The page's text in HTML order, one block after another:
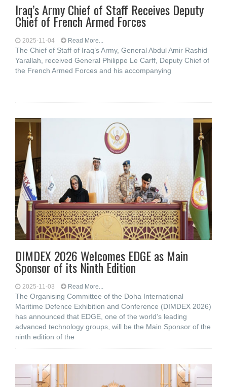
Iraq’s Army Chief of Staff Receives Deputy
Chief of French Armed Forces
2025-11-04 Read More...
The Chief of Staff of Iraq’s Army, General Abdul Amir Rashid
Yarallah, received General Philippe Le Carff, Deputy Chief of
the French Armed Forces and his accompanying
DIMDEX 2026 Welcomes EDGE as Main
Sponsor of its Ninth Edition
2025-11-03 Read More...
The Organising Committee of the Doha International
Maritime Defence Exhibition and Conference (DIMDEX 2026)
has announced that EDGE, one of the world’s leading
advanced technology groups, will be the Main Sponsor of the
ninth edition of the